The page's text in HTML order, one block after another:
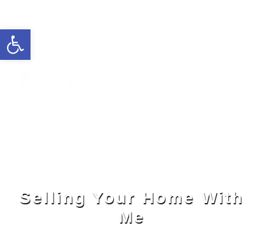
Selling Your Home With
Me
Open toolbar